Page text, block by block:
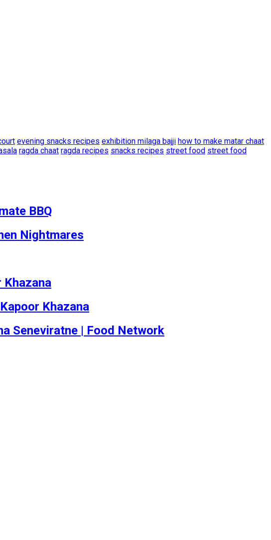
evening snacks recipes exhibition milaga bajji how to make matar chaat
ragda chaat ragda recipes snacks recipes street food street food
BBQ
Nightmares
Khazana
Khazana
Seneviratne | Food Network